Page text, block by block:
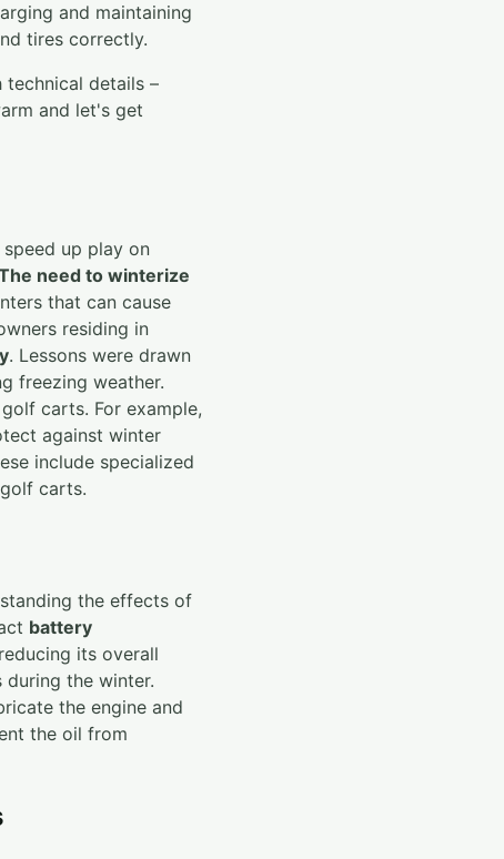
and maintaining
tires correctly.
details –
and let's get
up play on
need to winterize
that can cause
residing in
. Lessons were drawn
freezing weather.
carts. For example,
against winter
include specialized
carts.
the effects of
battery
its overall
the winter.
the engine and
the oil from